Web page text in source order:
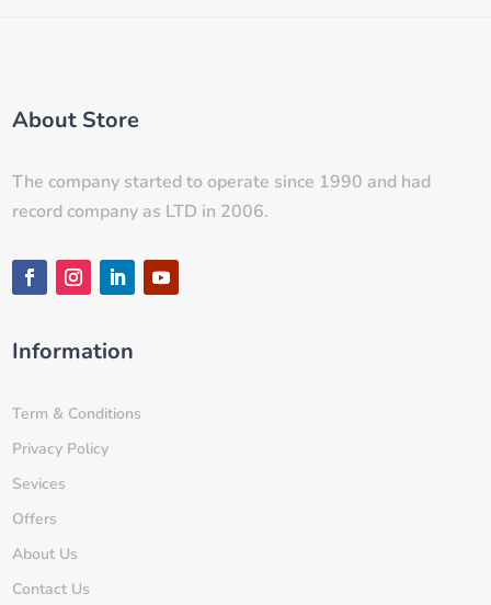
About Store
The company started to operate since 1990 and had
record company as LTD in 2006.
Information
Term & Conditions
Privacy Policy
Sevices
Offers
About Us
Contact Us